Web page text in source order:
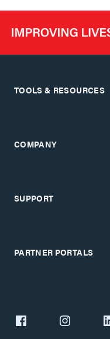
TOOLS & RESOURCES
COMPANY
SUPPORT
PARTNER PORTALS